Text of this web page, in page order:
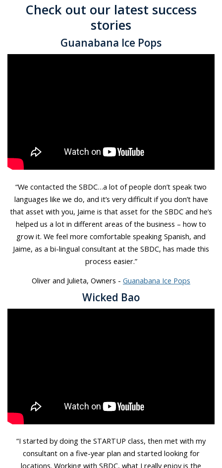
Check out our latest success
stories
Guanabana Ice Pops
“We contacted the SBDC…a lot of people don’t speak two
languages like we do, and it’s very difficult if you don’t have
that asset with you, Jaime is that asset for the SBDC and he’s
helped us a lot in different areas of the business – how to
grow it. We feel more comfortable speaking Spanish, and
Jaime, as a bi-lingual consultant at the SBDC, has made this
process easier.”
Oliver and Julieta, Owners -Guanabana Ice Pops
Wicked Bao
“I started by doing the STARTUP class, then met with my
consultant on a five-year plan and started looking for
locations. Working with SBDC, what I really enjoy is the